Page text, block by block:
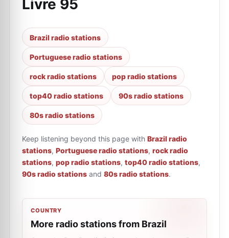
Livre 95
Brazil radio stations
Portuguese radio stations
rock radio stations pop radio stations
top40 radio stations 90s radio stations
80s radio stations
Keep listening beyond this page with Brazil radio
stations, Portuguese radio stations, rock radio
stations, pop radio stations, top40 radio stations,
90s radio stations and 80s radio stations.
COUNTRY
More radio stations from Brazil